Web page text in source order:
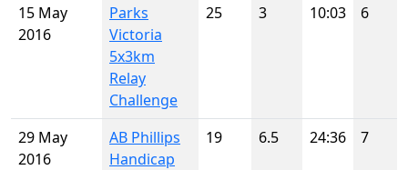
15 May
2016
Parks
Victoria
5x3km
Relay
Challenge
25 3 10:03 6
29 May
2016
AB Phillips
Handicap
19 6.5 24:36 7